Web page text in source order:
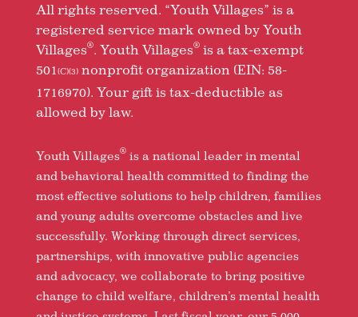
All rights reserved. “Youth Villages” is a
registered service mark owned by Youth
Villages®. Youth Villages®is a tax-exempt
501 (C)(3)nonprofit organization (EIN: 58-
1716970). Your gift is tax-deductible as
allowed by law.
Youth Villages®is a national leader in mental
and behavioral health committed to finding the
most effective solutions to help children, families
and young adults overcome obstacles and live
successfully. Working through direct services,
partnerships, with innovative public agencies
and advocacy, we collaborate to bring positive
change to child welfare, children’s mental health